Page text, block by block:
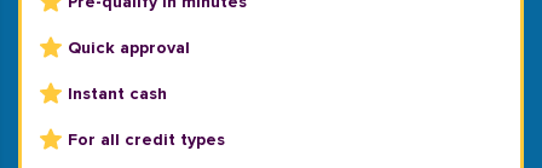
Quick approval
Instant cash
For all credit types